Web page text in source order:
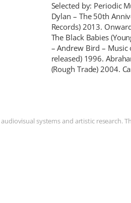
Selected by: Periodic
Dylan – The 50th
Records) 2013.
The Black Babies
– Andrew Bird –
released) 1996.
(Rough Trade) 2004.
systems and artistic research.